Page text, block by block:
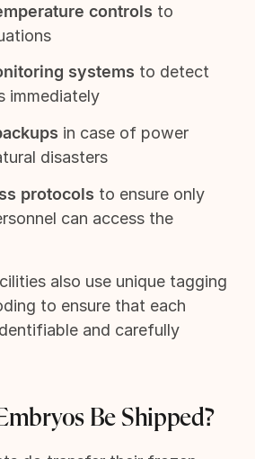
controls to
systems to detect
immediately
in case of power
disasters
protocols to ensure only
can access the
also use unique tagging
to ensure that each
and carefully
Be Shipped?